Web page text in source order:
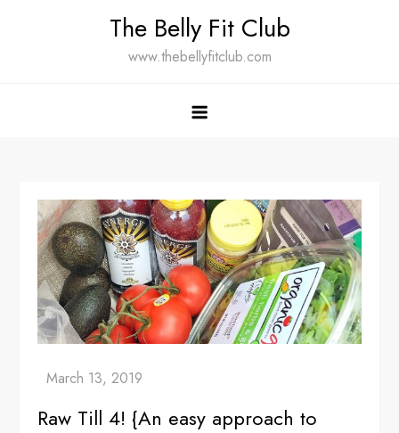
The Belly Fit Club
www.thebellyfitclub.com
Raw Till 4! {An easy approach to